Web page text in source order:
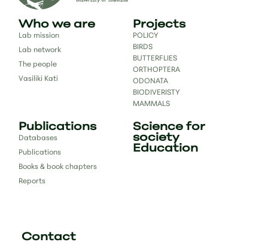
Who we are
Lab mission
Lab network
The people
Vasiliki Kati
Projects
POLICY
BIRDS
BUTTERFLIES
ORTHOPTERA
ODONATA
BIODIVERISTY
MAMMALS
Publications
Databases
Publications
Books & book chapters
Reports
Science for
society
Education
Contact